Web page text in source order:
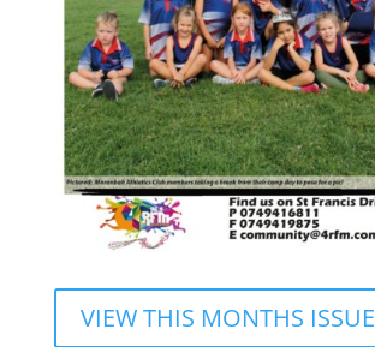
VIEW THIS MONTHS ISSUE